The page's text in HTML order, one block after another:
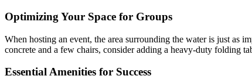
Optimizing Your Space for Groups
When hosting an event, the area surrounding the water is just as
concrete and a few chairs, consider adding a heavy-duty folding
Essential Amenities for Success